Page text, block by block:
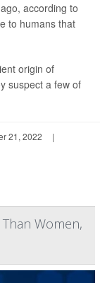
according to
to humans that
origin of
suspect a few of
21, 2022
|
Women,